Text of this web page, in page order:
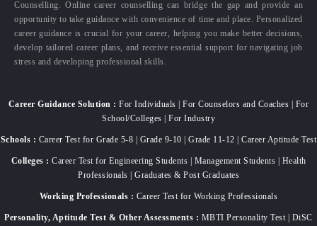
Counselling. Online career counselling can bridge the gap and provide an
opportunity to take guidance with convenience of time and place. Personalized
career guidance is crucial for your career, helping you make better decisions,
develop tailored career plans, and receive essential support for navigating job
stress and developing professional skills.
Career Guidance Solution : For Individuals | For Counselors and Coaches | For
School/Colleges | For Industry
Schools : Career Test for Grade 5-8 | Grade 9-10 | Grade 11-12 | Career Aptitude Test
Colleges : Career Test for Engineering Students | Management Students | Health
Professionals | Graduates & Post Graduates
Working Professionals : Career Test for Working Professionals
Personality, Aptitude Test & Other Assessments : MBTI Personality Test | DiSC